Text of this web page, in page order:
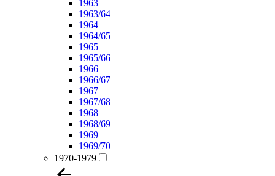
1963
1963/64
1964
1964/65
1965
1965/66
1966
1966/67
1967
1967/68
1968
1968/69
1969
1969/70
1970-1979